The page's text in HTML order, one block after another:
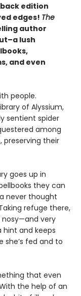
edition
edges! The
author
lush
and even
people.
of Alyssium,
sentient spider
among
preserving their
goes up in
they can
never thought
refuge there,
nosy—and very
hint and keeps
she’s fed and to
that even
the help of an